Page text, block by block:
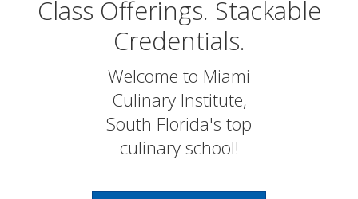
MIAMI
DADE
COLLEGE
Culinary
Institute
Class Offerings. Stackable
Credentials.
Welcome to Miami
Culinary Institute,
South Florida's top
culinary school!